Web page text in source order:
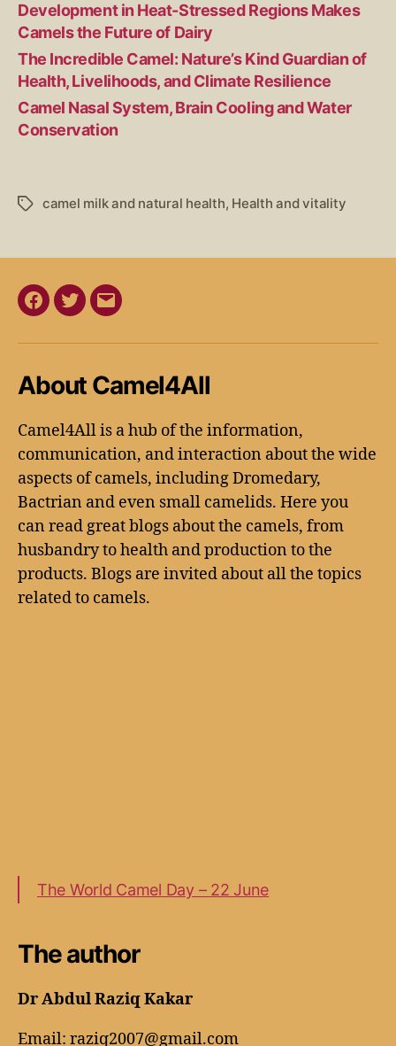
Development in Heat-Stressed Regions Makes
Camels the Future of Dairy
The Incredible Camel: Nature’s Kind Guardian of
Health, Livelihoods, and Climate Resilience
Camel Nasal System, Brain Cooling and Water
Conservation
camel milk and natural health, Health and vitality
About Camel4All
Camel4All is a hub of the information,
communication, and interaction about the wide
aspects of camels, including Dromedary,
Bactrian and even small camelids. Here you
can read great blogs about the camels, from
husbandry to health and production to the
products. Blogs are invited about all the topics
related to camels.
The World Camel Day – 22 June
The author
Dr Abdul Raziq Kakar
Email: raziq2007@gmail.com